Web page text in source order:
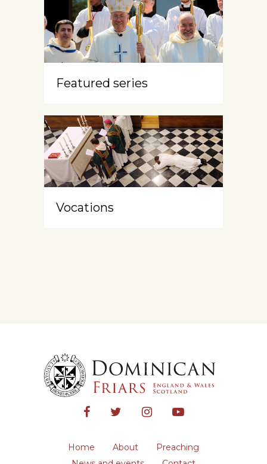
Featured series
Vocations
Home About
Preaching